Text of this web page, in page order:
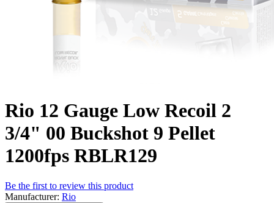
Rio 12 Gauge Low Recoil 2
3/4" 00 Buckshot 9 Pellet
1200fps RBLR129
Be the first to review this product
Manufacturer: Rio